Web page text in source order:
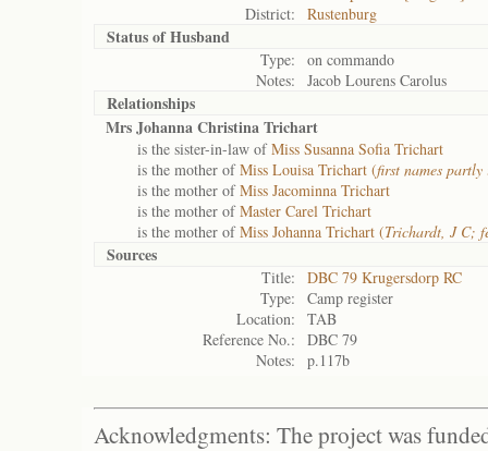
District:
Rustenburg
Status ofHusband
Type:
on commando
Notes:
Jacob Lourens Carolus
Relationships
Mrs Johanna Christina Trichart
is the sister-in-law ofMiss Susanna Sofia Trichart
is the mother ofMiss Louisa Trichart (first names
is the mother ofMiss Jacominna Trichart
is the mother ofMaster Carel Trichart
is the mother ofMiss Johanna Trichart (Trichardt, J C;
Sources
Title:
DBC 79 Krugersdorp RC
Type:
Camp register
Location:
TAB
Reference No.:
DBC 79
Notes:
p.117b
Acknowledgments: The project was